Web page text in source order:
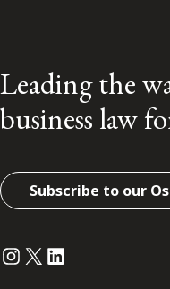
Leading the
business law
Subscribe to our
Instagram
Twitter
LinkedIn